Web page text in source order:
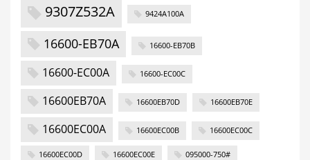
9307Z532A 9424A100A
16600-EB70A 16600-EB70B
16600-EC00A 16600-EC00C
16600EB70A 16600EB70D 16600EB70E
16600EC00A 16600EC00B 16600EC00C
16600EC00D 16600EC00E 095000-750#